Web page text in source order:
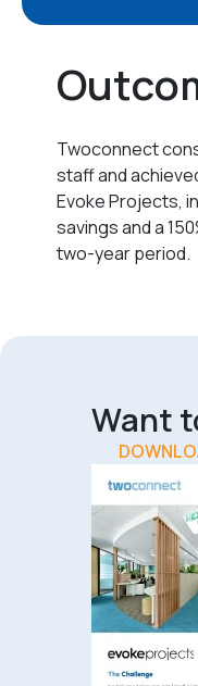
Twoconnect
staff and
Evoke Projects,
savings and a
two-year period.
Want